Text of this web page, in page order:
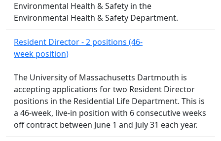
Environmental Health & Safety in the
Environmental Health & Safety Department.
Resident Director - 2 positions (46-
week position)
The University of Massachusetts Dartmouth is
accepting applications for two Resident Director
positions in the Residential Life Department. This is
a 46-week, live-in position with 6 consecutive weeks
off contract between June 1 and July 31 each year.